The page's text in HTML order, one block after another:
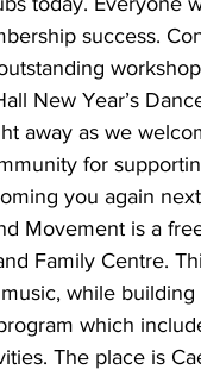
success.
New Year’s
away as we
for
you again
Movement is a
Family Centre.
while
which
The place is